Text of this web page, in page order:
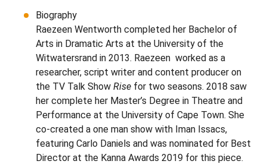
Biography
Raezeen Wentworth completed her Bachelor of
Arts in Dramatic Arts at the University of the
Witwatersrand in 2013. Raezeen worked as a
researcher, script writer and content producer on
the TV Talk Show Rise for two seasons. 2018 saw
her complete her Master’s Degree in Theatre and
Performance at the University of Cape Town. She
co-created a one man show with Iman Issacs,
featuring Carlo Daniels and was nominated for Best
Director at the Kanna Awards 2019 for this piece.